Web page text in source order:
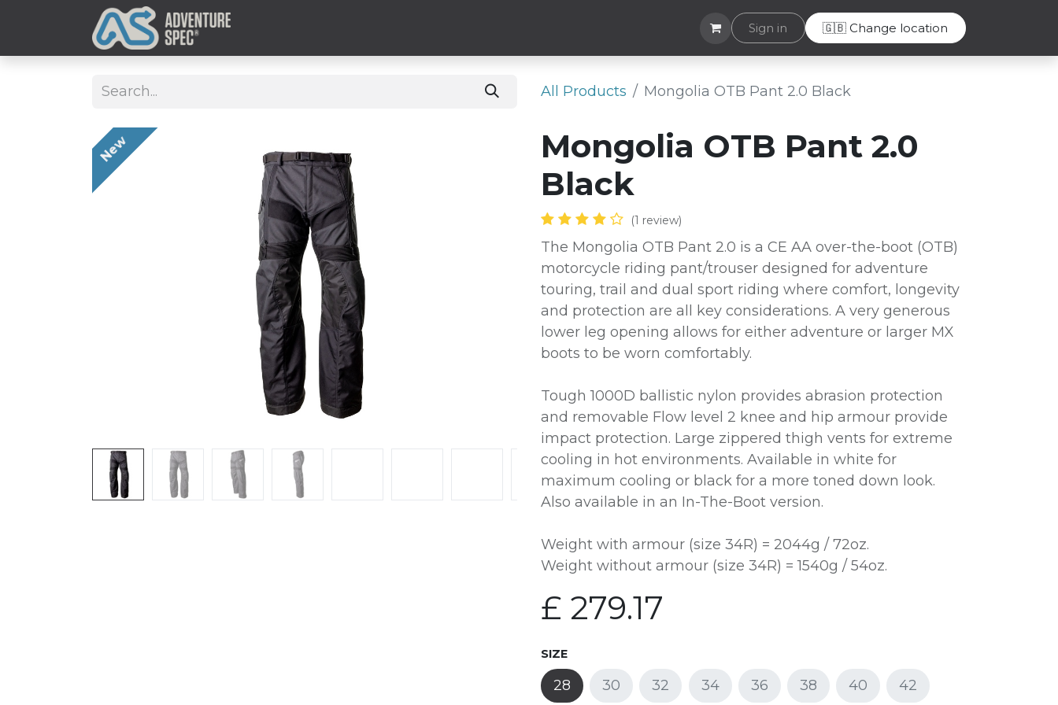
Helpdesk
Sign in 🇬🇧 Change location
All Products Mongolia OTB Pant 2.0 Black
New
Mongolia OTB Pant 2.0
Black
(1 review)
The Mongolia OTB Pant 2.0 is a CE AA over-the-boot (OTB)
motorcycle riding pant/trouser designed for adventure
touring, trail and dual sport riding where comfort, longevity
and protection are all key considerations. A very generous
lower leg opening allows for either adventure or larger MX
boots to be worn comfortably.
Tough 1000D ballistic nylon provides abrasion protection
and removable Flow level 2 knee and hip armour provide
impact protection. Large zippered thigh vents for extreme
cooling in hot environments. Available in white for
maximum cooling or black for a more toned down look.
Also available in an In-The-Boot version.
Weight with armour (size 34R) = 2044g / 72oz.
Weight without armour (size 34R) = 1540g / 54oz.
£ 279.17
SIZE
28 30 32 34 36 38 40 42